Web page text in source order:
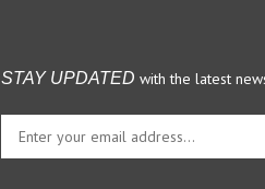
STAY UPDATED with the latest
your